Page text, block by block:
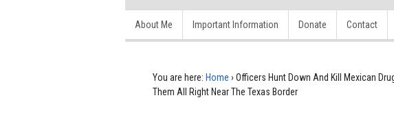
About Me Important Information Donate Contact
You are here: Home › Officers Hunt Down And Kill Mexican
Them All Right Near The Texas Border